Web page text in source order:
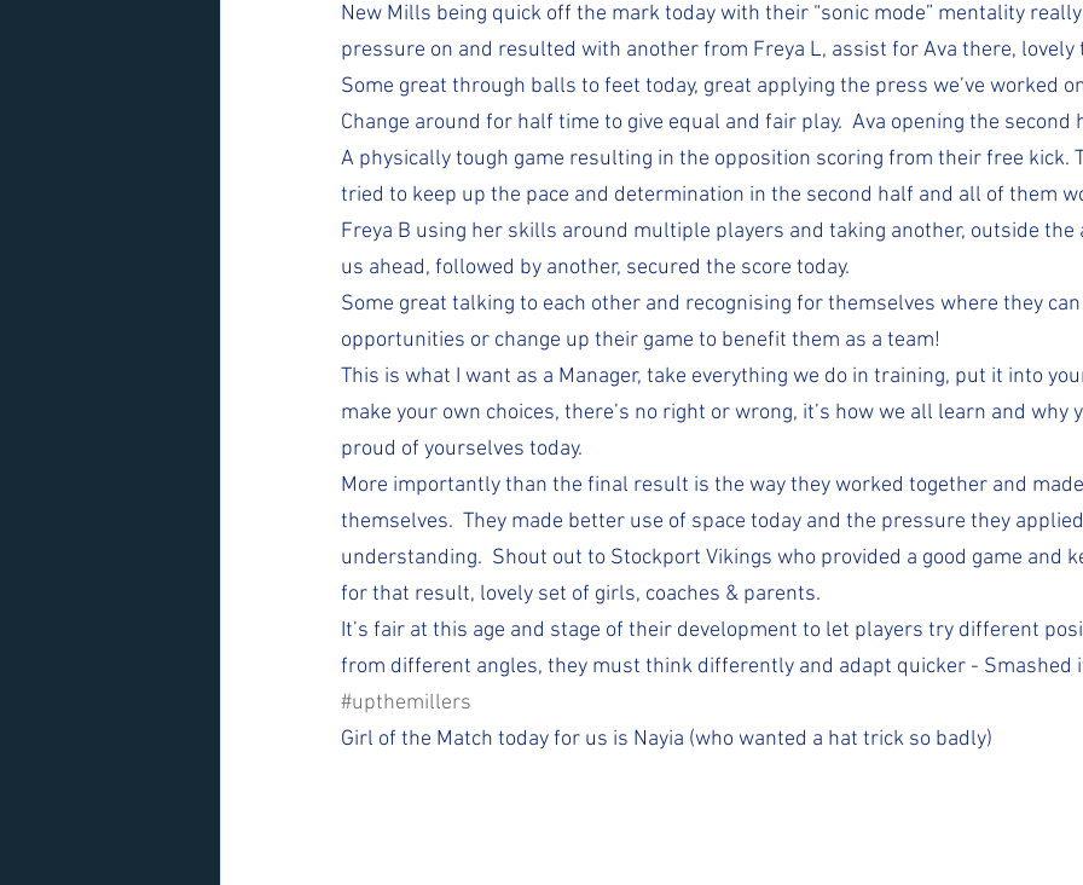
New Mills being quick off the mark today with their “sonic mode” mentality
pressure on and resulted with another from Freya L, assist for Ava there, lovely
Some great through balls to feet today, great applying the press we’ve worked
Change around for half time to give equal and fair play.  Ava opening the second
A physically tough game resulting in the opposition scoring from their free kick.
tried to keep up the pace and determination in the second half and all of them
Freya B using her skills around multiple players and taking another, outside the
us ahead, followed by another, secured the score today.
Some great talking to each other and recognising for themselves where they
opportunities or change up their game to benefit them as a team!
This is what I want as a Manager, take everything we do in training, put it into
make your own choices, there’s no right or wrong, it’s how we all learn and why
proud of yourselves today.
More importantly than the final result is the way they worked together and
themselves.  They made better use of space today and the pressure they
understanding.  Shout out to Stockport Vikings who provided a good game and
for that result, lovely set of girls, coaches & parents.
It’s fair at this age and stage of their development to let players try different
from different angles, they must think differently and adapt quicker - Smashed
#upthemillers
Girl of the Match today for us is Nayia (who wanted a hat trick so badly)